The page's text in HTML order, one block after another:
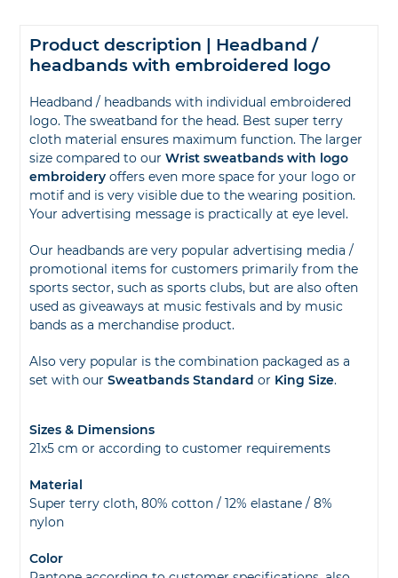
Product description | Headband /
headbands with embroidered logo
Headband / headbands with individual embroidered
logo. The sweatband for the head. Best super terry
cloth material ensures maximum function. The larger
size compared to ourWrist sweatbands with logo
embroidery offers even more space for your logo or
motif and is very visible due to the wearing position.
Your advertising message is practically at eye level.
Our headbands are very popular advertising media /
promotional items for customers primarily from the
sports sector, such as sports clubs, but are also often
used as giveaways at music festivals and by music
bands as a merchandise product.
Also very popular is the combination packaged as a
set with ourSweatbands Standard or King Size.
Sizes & Dimensions
21x5 cm or according to customer requirements
Material
Super terry cloth, 80% cotton / 12% elastane / 8%
nylon
Color